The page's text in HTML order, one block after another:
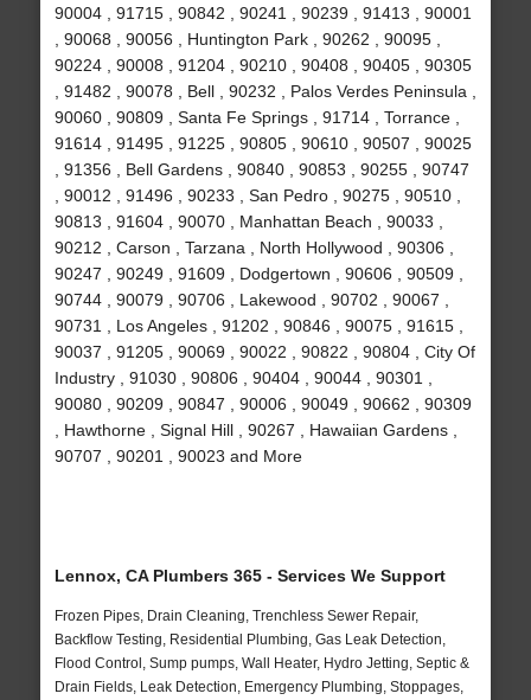
90004 , 91715 , 90842 , 90241 , 90239 , 91413 , 90001
, 90068 , 90056 , Huntington Park , 90262 , 90095 ,
90224 , 90008 , 91204 , 90210 , 90408 , 90405 , 90305
, 91482 , 90078 , Bell , 90232 , Palos Verdes Peninsula ,
90060 , 90809 , Santa Fe Springs , 91714 , Torrance ,
91614 , 91495 , 91225 , 90805 , 90610 , 90507 , 90025
, 91356 , Bell Gardens , 90840 , 90853 , 90255 , 90747
, 90012 , 91496 , 90233 , San Pedro , 90275 , 90510 ,
90813 , 91604 , 90070 , Manhattan Beach , 90033 ,
90212 , Carson , Tarzana , North Hollywood , 90306 ,
90247 , 90249 , 91609 , Dodgertown , 90606 , 90509 ,
90744 , 90079 , 90706 , Lakewood , 90702 , 90067 ,
90731 , Los Angeles , 91202 , 90846 , 90075 , 91615 ,
90037 , 91205 , 90069 , 90022 , 90822 , 90804 , City Of
Industry , 91030 , 90806 , 90404 , 90044 , 90301 ,
90080 , 90209 , 90847 , 90006 , 90049 , 90662 , 90309
, Hawthorne , Signal Hill , 90267 , Hawaiian Gardens ,
90707 , 90201 , 90023 and More
Lennox, CA Plumbers 365 - Services We Support
Frozen Pipes, Drain Cleaning, Trenchless Sewer Repair,
Backflow Testing, Residential Plumbing, Gas Leak Detection,
Flood Control, Sump pumps, Wall Heater, Hydro Jetting, Septic &
Drain Fields, Leak Detection, Emergency Plumbing, Stoppages,